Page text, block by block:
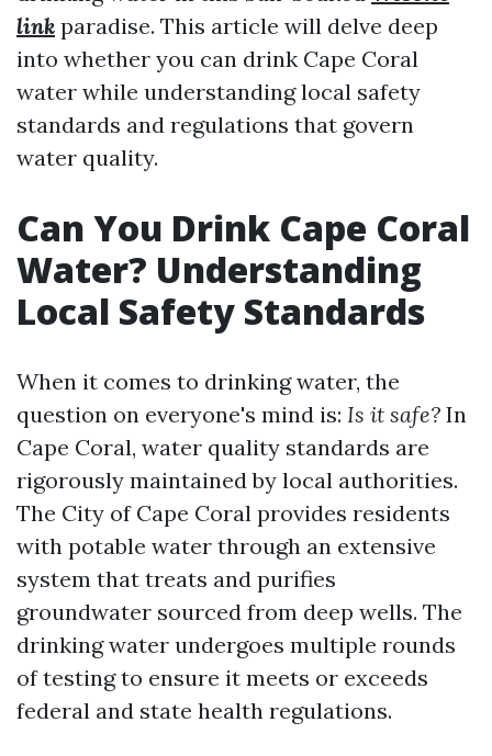
link paradise. This article will delve deep
into whether you can drink Cape Coral
water while understanding local safety
standards and regulations that govern
water quality.
Can You Drink Cape Coral
Water? Understanding
Local Safety Standards
When it comes to drinking water, the
question on everyone's mind is: Is it safe? In
Cape Coral, water quality standards are
rigorously maintained by local authorities.
The City of Cape Coral provides residents
with potable water through an extensive
system that treats and purifies
groundwater sourced from deep wells. The
drinking water undergoes multiple rounds
of testing to ensure it meets or exceeds
federal and state health regulations.